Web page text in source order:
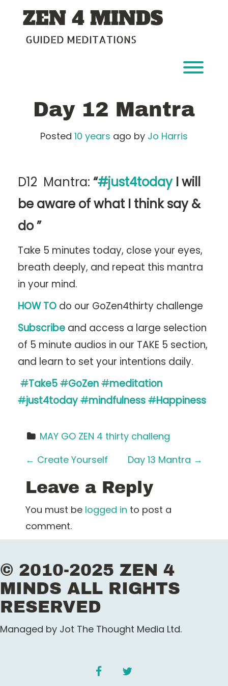
contentZEN 4 MINDS
GUIDED MEDITATIONS
Day 12 Mantra
Posted 10 years ago by Jo Harris
D12 Mantra: “#just4today I will
be aware of what I think say &
do”
Take 5 minutes today, close your eyes,
breath deeply, and repeat this mantra
in your mind.
HOW TO do our GoZen4thirty challenge
Subscribe and access a large selection
of 5 minute audios in our TAKE 5 section,
and learn to set your intentions daily.
#Take5#GoZen#meditation
#just4today#mindfulness#Happiness
MAY GO ZEN 4 thirty challeng
P
o
s
t
a
v
i
g
← Create Yourself Day 13 Mantra →
Leave a Reply
You must be logged in to post a
comment.
© 2010-2025 ZEN 4
MINDS ALL RIGHTS
RESERVED
Managed by Jot The Thought Media Ltd.
facebooktwitter